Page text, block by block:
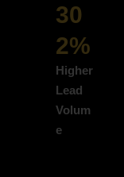
30
2%
Higher
Lead
Volum
e